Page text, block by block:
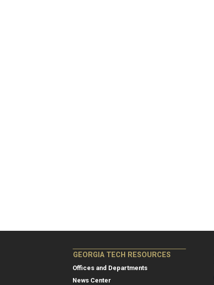
GEORGIA TECH RESOURCES
Offices and Departments
News Center